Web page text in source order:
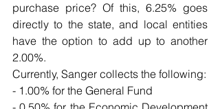
purchase price? Of this, 6.25% goes
directly to the state, and local entities
have the option to add up to another
2.00%.
Currently, Sanger collects the following:
- 1.00% for the General Fund